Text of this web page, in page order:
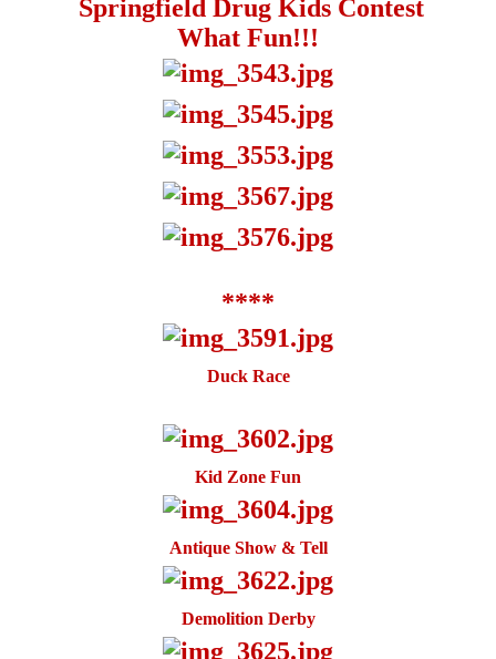
Springfield Drug Kids Contest
What Fun!!!
****
Duck Race
Kid Zone Fun
Antique Show & Tell
Demolition Derby